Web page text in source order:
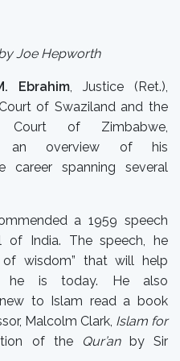
Joe Hepworth
Ebrahim, Justice (Ret.),
of Swaziland and the
Court of Zimbabwe,
an overview of his
career spanning several
a 1959 speech
of India. The speech, he
of wisdom” that will help
he is today. He also
to Islam read a book
Malcolm Clark, Islam for
of the Qur’anby Sir